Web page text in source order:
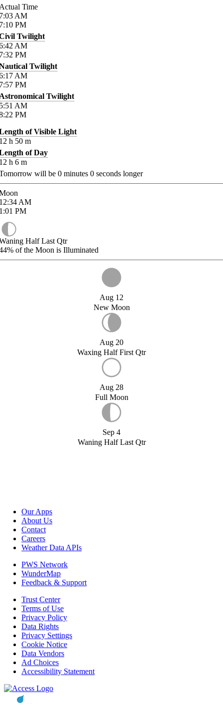
Time
AM
PM
Twilight
AM
PM
Twilight
AM
PM
Twilight
AM
PM
of Visible Light
h 50 m
of Day
h 6 m
will be 0 minutes 0 seconds longer
AM
PM
Half Last Qtr
of the Moon is Illuminated
Aug 12
New Moon
Aug 20
Waxing Half First Qtr
Aug 28
Full Moon
Sep 4
Waning Half Last Qtr
Our Apps
About Us
Contact
Careers
Weather Data APIs
PWS Network
WunderMap
Feedback & Support
Trust Center
Terms of Use
Privacy Policy
Data Rights
Privacy Settings
Cookie Notice
Data Vendors
Ad Choices
Accessibility Statement